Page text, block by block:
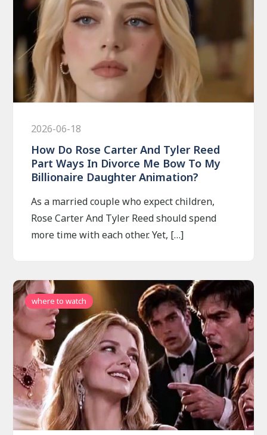
2026-06-18
How Do Rose Carter And Tyler Reed
Part Ways In Divorce Me Bow To My
Billionaire Daughter Animation?
As a married couple who expect children,
Rose Carter And Tyler Reed should spend
more time with each other. Yet, […]
where to watch